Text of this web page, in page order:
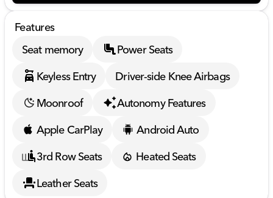
Features
Seat memory
Power Seats
Keyless Entry
Driver-side Knee Airbags
Moonroof
Autonomy Features
Apple CarPlay
Android Auto
3rd Row Seats
Heated Seats
Leather Seats